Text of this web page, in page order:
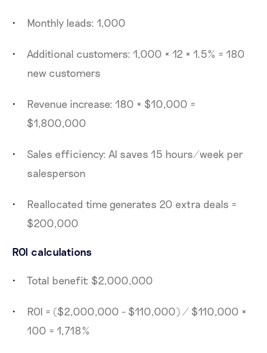
Monthly leads: 1,000
Additional customers: 1,000 × 12 × 1.5% = 180
new customers
Revenue increase: 180 × $10,000 =
$1,800,000
Sales efficiency: AI saves 15 hours/week per
salesperson
Reallocated time generates 20 extra deals =
$200,000
ROI calculations
Total benefit: $2,000,000
ROI = ($2,000,000 - $110,000) / $110,000 ×
100 = 1,718%